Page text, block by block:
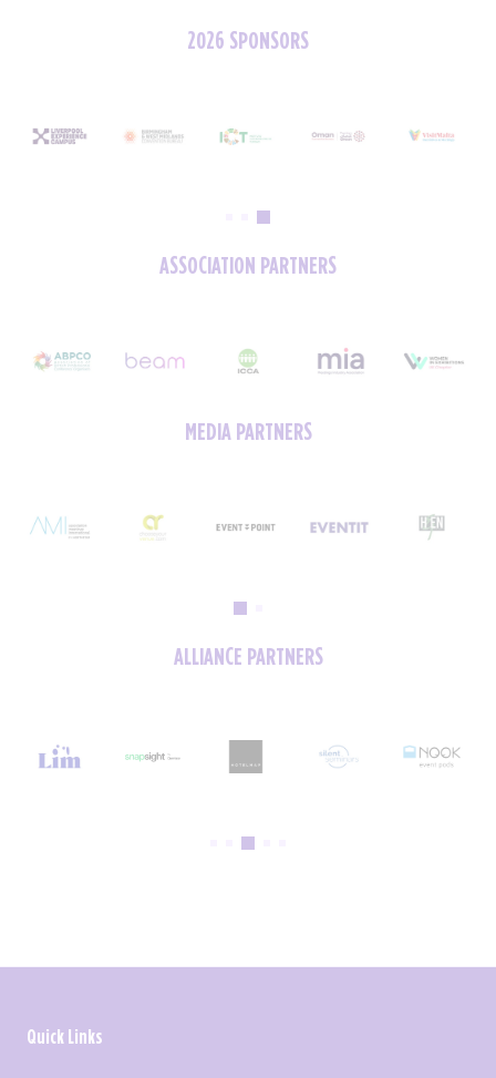
2026 SPONSORS
ASSOCIATION PARTNERS
MEDIA PARTNERS
ALLIANCE PARTNERS
Quick Links